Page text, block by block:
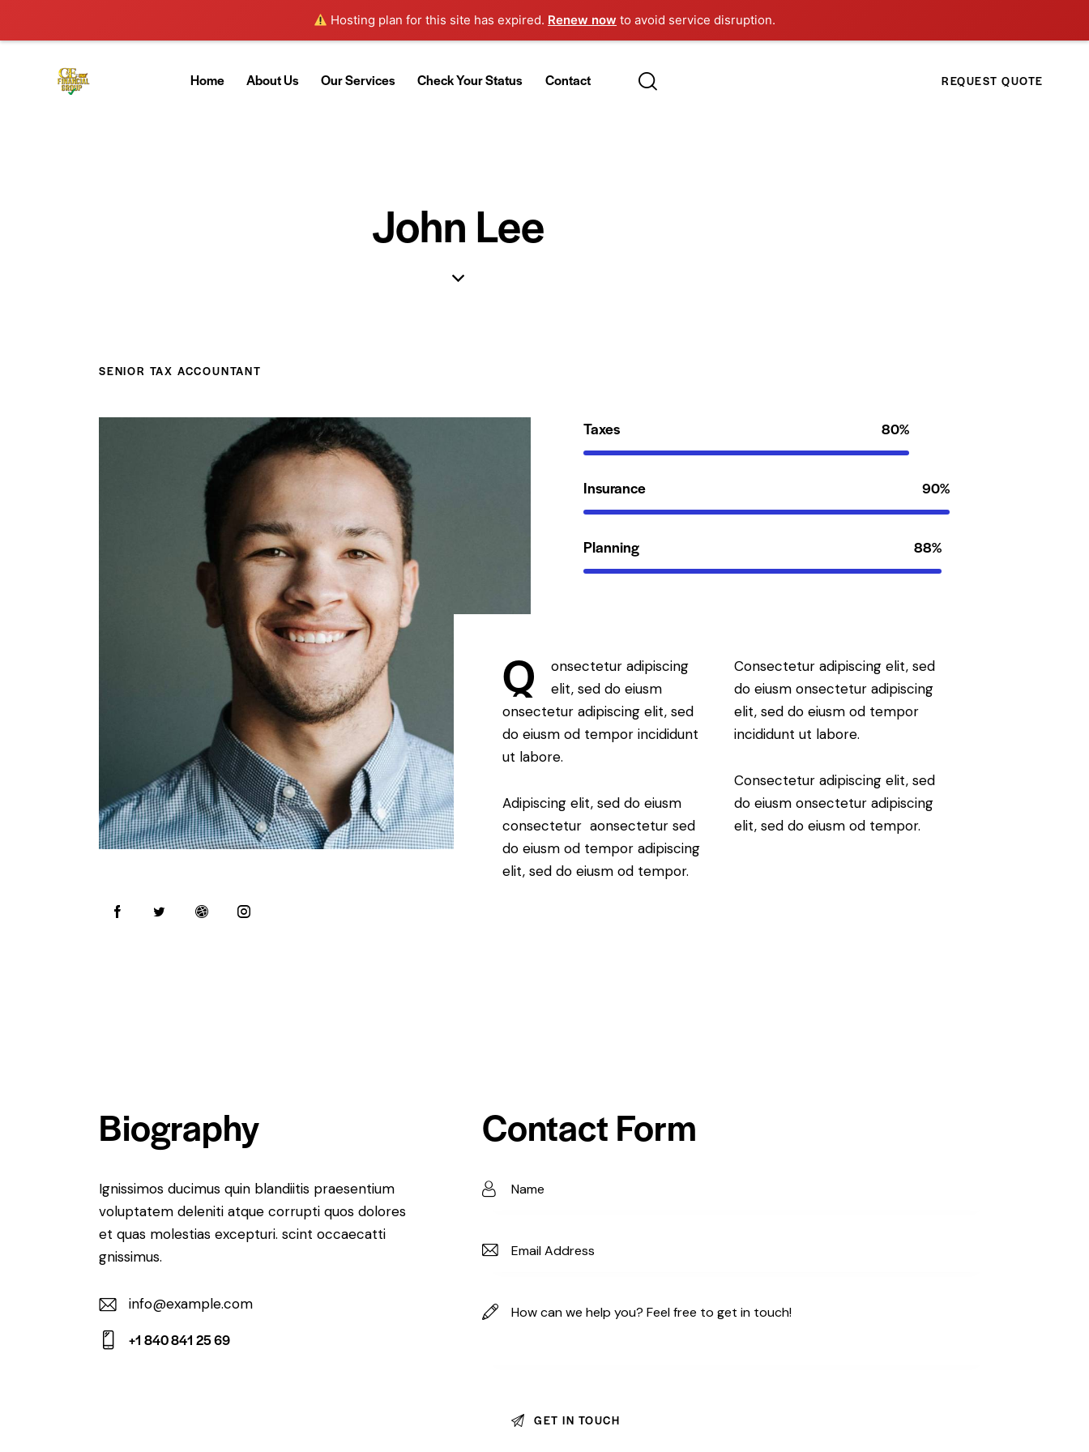
Hosting plan for this site has expired. Renew now to avoid service disruption.
Home About Us Our Services Check Your Status Contact REQUEST QUOTE
John Lee
SENIOR TAX ACCOUNTANT
Taxes 80%
Insurance 90%
Planning 88%
Q
onsectetur adipiscing
elit, sed do eiusm
onsectetur adipiscing elit, sed
do eiusm od tempor incididunt
ut labore.
Adipiscing elit, sed do eiusm
consectetur aonsectetur sed
do eiusm od tempor adipiscing
elit, sed do eiusm od tempor.
Consectetur adipiscing elit, sed
do eiusm onsectetur adipiscing
elit, sed do eiusm od tempor
incididunt ut labore.
Consectetur adipiscing elit, sed
do eiusm onsectetur adipiscing
elit, sed do eiusm od tempor.
Biography
Ignissimos ducimus quin blandiitis praesentium
voluptatem deleniti atque corrupti quos dolores
et quas molestias excepturi. scint occaecatti
gnissimus.
E-
m
info@example.com
+1 840 841 25 69
Contact Form